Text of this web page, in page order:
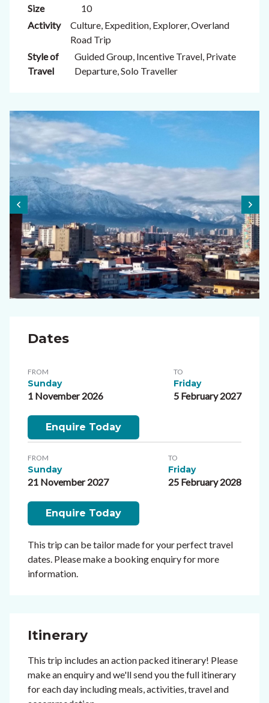
Size
10
Activity
Culture, Expedition, Explorer, Overland
Road Trip
Style of
Travel
Guided Group, Incentive Travel, Private
Departure, Solo Traveller
Dates
FROM
Sunday
1 November 2026
TO
Friday
5 February 2027
Enquire Today
FROM
Sunday
21 November 2027
TO
Friday
25 February 2028
Enquire Today
This trip can be tailor made for your perfect travel
dates. Please make a booking enquiry for more
information.
Itinerary
This trip includes an action packed itinerary! Please
make an enquiry and we'll send you the full itinerary
for each day including meals, activities, travel and